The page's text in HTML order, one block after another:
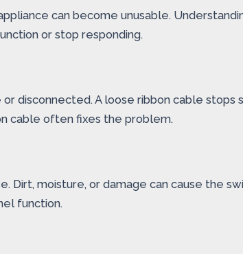
can become unusable.
or stop responding.
disconnected. A loose ribbon cable stops
cable often fixes the problem.
moisture, or damage can cause the
function.